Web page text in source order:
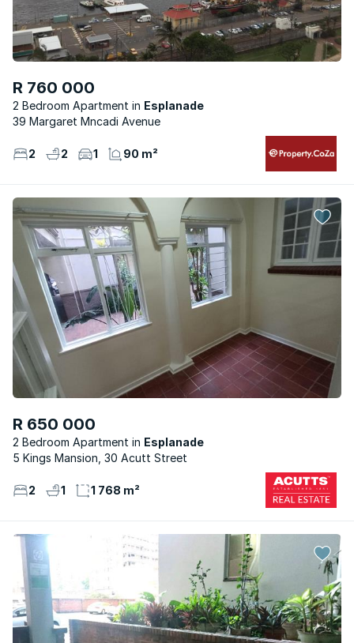
R 760 000
2 Bedroom Apartment
Esplanade
39 Margaret Mncadi Avenue
2 2 1 90 m²
R 650 000
2 Bedroom Apartment
Esplanade
5 Kings Mansion, 30 Acutt Street
2 1 1 768 m²